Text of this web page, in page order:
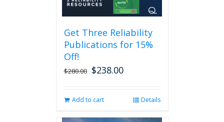
Get Three Reliability
Publications for 15%
Off!
$280.00 Original
$280.00.
$238.00Current
$238.00.
Add to cart Details